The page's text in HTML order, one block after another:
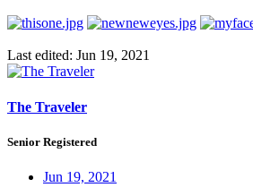
Last edited: Jun 19, 2021
The Traveler
Senior Registered
Jun 19, 2021